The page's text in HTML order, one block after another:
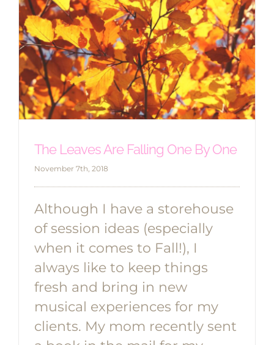
The Leaves Are Falling One By One
November 7th, 2018
Although I have a storehouse
of session ideas (especially
when it comes to Fall!), I
always like to keep things
fresh and bring in new
musical experiences for my
clients. My mom recently sent